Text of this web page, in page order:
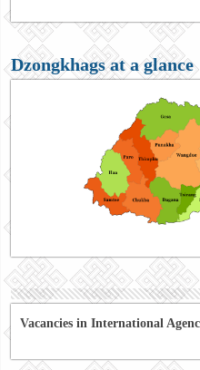
Dzongkhags at a glance
Vacancies in International